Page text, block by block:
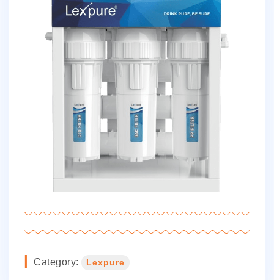
Category: Lexpure